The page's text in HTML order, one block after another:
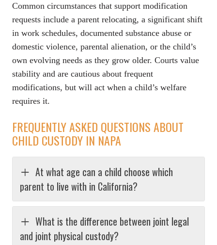
Common circumstances that support modification
requests include a parent relocating, a significant shift
in work schedules, documented substance abuse or
domestic violence, parental alienation, or the child’s
own evolving needs as they grow older. Courts value
stability and are cautious about frequent
modifications, but will act when a child’s welfare
requires it.
FREQUENTLY ASKED QUESTIONS ABOUT
CHILD CUSTODY IN NAPA
At what age can a child choose which
parent to live with in California?
What is the difference between joint legal
and joint physical custody?